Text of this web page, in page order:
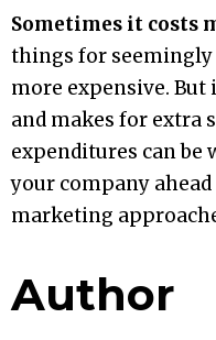
Sometimes it costs
things for
more expensive.
and makes for extra
expenditures can be
your company
marketing
Author